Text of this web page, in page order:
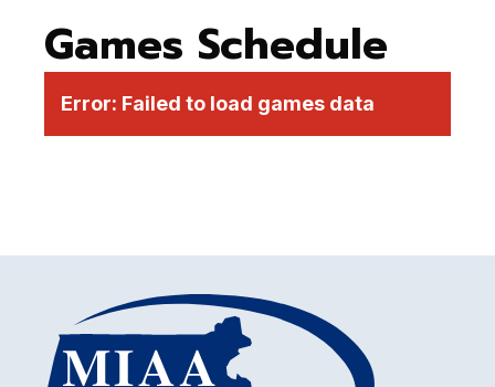
Games Schedule
Error: Failed to load games data